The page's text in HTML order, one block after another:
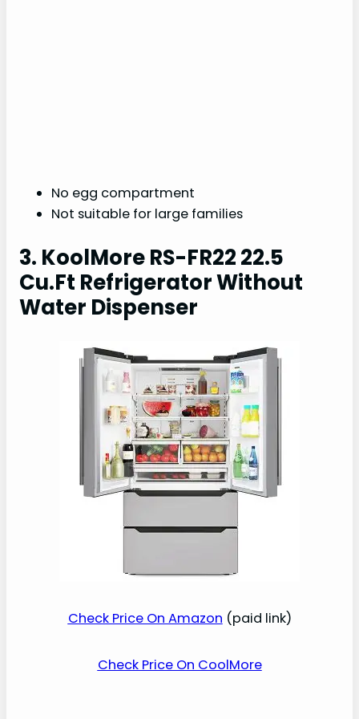
No egg compartment
Not suitable for large families
3. KoolMore RS-FR22 22.5
Cu.Ft Refrigerator Without
Water Dispenser
Check Price On Amazon (paid link)
Check Price On CoolMore